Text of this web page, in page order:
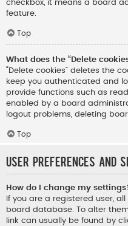
checkbox, it means a board
feature.
Top
What does the “Delete
“Delete cookies” deletes the
keep you authenticated and
provide functions such as
enabled by a board
logout problems, deleting
Top
User Preferences and
How do I change my
If you are a registered user,
board database. To alter
link can usually be found by